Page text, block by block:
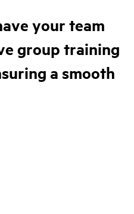
your team
group training
a smooth